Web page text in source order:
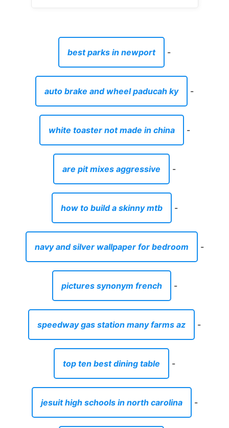
best parks in newport -
auto brake and wheel paducah ky -
white toaster not made in china -
are pit mixes aggressive -
how to build a skinny mtb -
navy and silver wallpaper for bedroom -
pictures synonym french -
speedway gas station many farms az -
top ten best dining table -
jesuit high schools in north carolina -